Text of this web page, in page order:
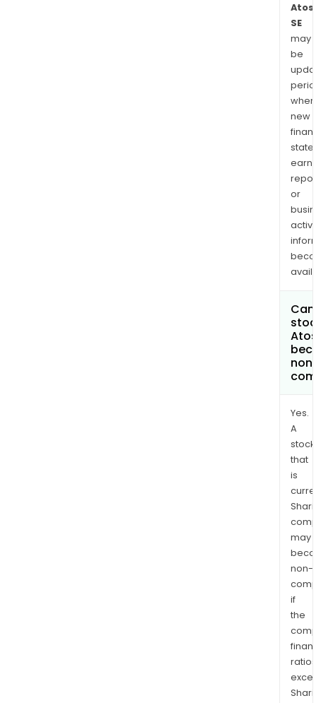
Atos
SE
may
be
when
new
or
Yes.
A
stock
that
is
may
non-
if
the
ratios